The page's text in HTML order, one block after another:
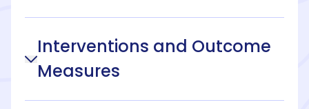
Interventions and Outcome
Measures